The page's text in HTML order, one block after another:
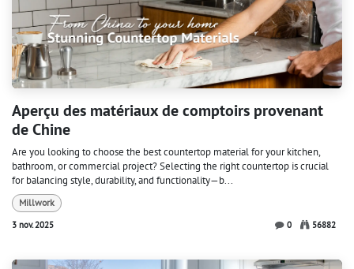
Aperçu des matériaux de comptoirs provenant
de Chine
Are you looking to choose the best countertop material for your kitchen,
bathroom, or commercial project? Selecting the right countertop is crucial
for balancing style, durability, and functionality—b...
Millwork
3 nov. 2025
0 56882